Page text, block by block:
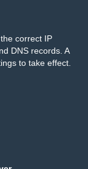
correct IP
DNS records. A
to take effect.